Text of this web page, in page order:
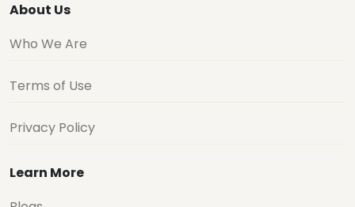
About Us
Who We Are
Terms of Use
Privacy Policy
Learn More